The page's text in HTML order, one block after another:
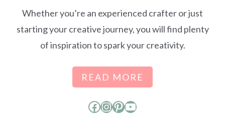
Whether you’re an experienced crafter or just
starting your creative journey, you will find plenty
of inspiration to spark your creativity.
READ MORE
Facebook
Instagram
Pinterest
YouTube